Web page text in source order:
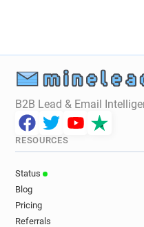
f*******@challenges.fr
n********@challenges.fr
p**********@challenges.fr
B2B Lead & Email
RESOURCES
Status
Blog
Pricing
Referrals